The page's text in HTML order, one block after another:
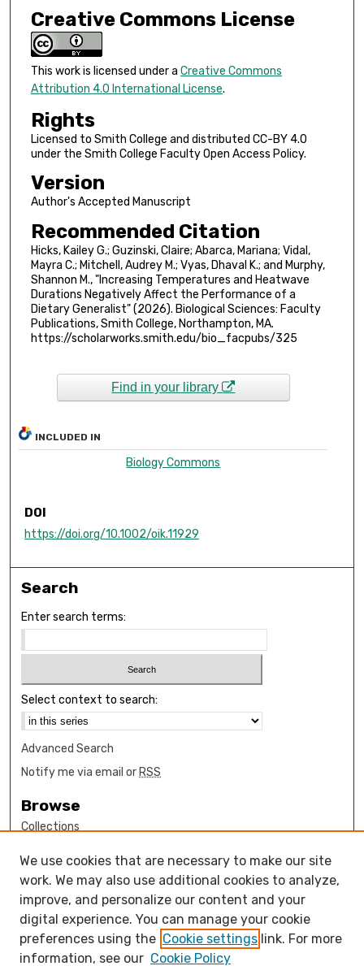
Creative Commons License
This work is licensed under a Creative Commons
Attribution 4.0 International License.
Rights
Licensed to Smith College and distributed CC-BY 4.0
under the Smith College Faculty Open Access Policy.
Version
Author's Accepted Manuscript
Recommended Citation
Hicks, Kailey G.; Guzinski, Claire; Abarca, Mariana; Vidal,
Mayra C.; Mitchell, Audrey M.; Vyas, Dhaval K.; and Murphy,
Shannon M., "Increasing Temperatures and Heatwave
Durations Negatively Affect the Performance of a
Dietary Generalist" (2026). Biological Sciences: Faculty
Publications, Smith College, Northampton, MA.
https://scholarworks.smith.edu/bio_facpubs/325
Find in your library
INCLUDED IN
Biology Commons
DOI
https://doi.org/10.1002/oik.11929
Search
Enter search terms:
Select context to search:
Advanced Search
Notify me via email or RSS
Browse
Collections
Authors
Author Corner
How to submit FAQ
Open Access FAQ
Open Access Policy
We use cookies that are necessary to make our site
work. We may also use additional cookies to analyze,
improve, and personalize our content and your
digital experience. You can manage your cookie
preferences using the Cookie settings link. For more
information, see our Cookie Policy